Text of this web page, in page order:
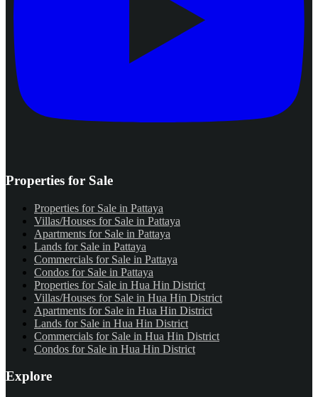
Properties for Sale
Properties for Sale in Pattaya
Villas/Houses for Sale in Pattaya
Apartments for Sale in Pattaya
Lands for Sale in Pattaya
Commercials for Sale in Pattaya
Condos for Sale in Pattaya
Properties for Sale in Hua Hin District
Villas/Houses for Sale in Hua Hin District
Apartments for Sale in Hua Hin District
Lands for Sale in Hua Hin District
Commercials for Sale in Hua Hin District
Condos for Sale in Hua Hin District
Explore